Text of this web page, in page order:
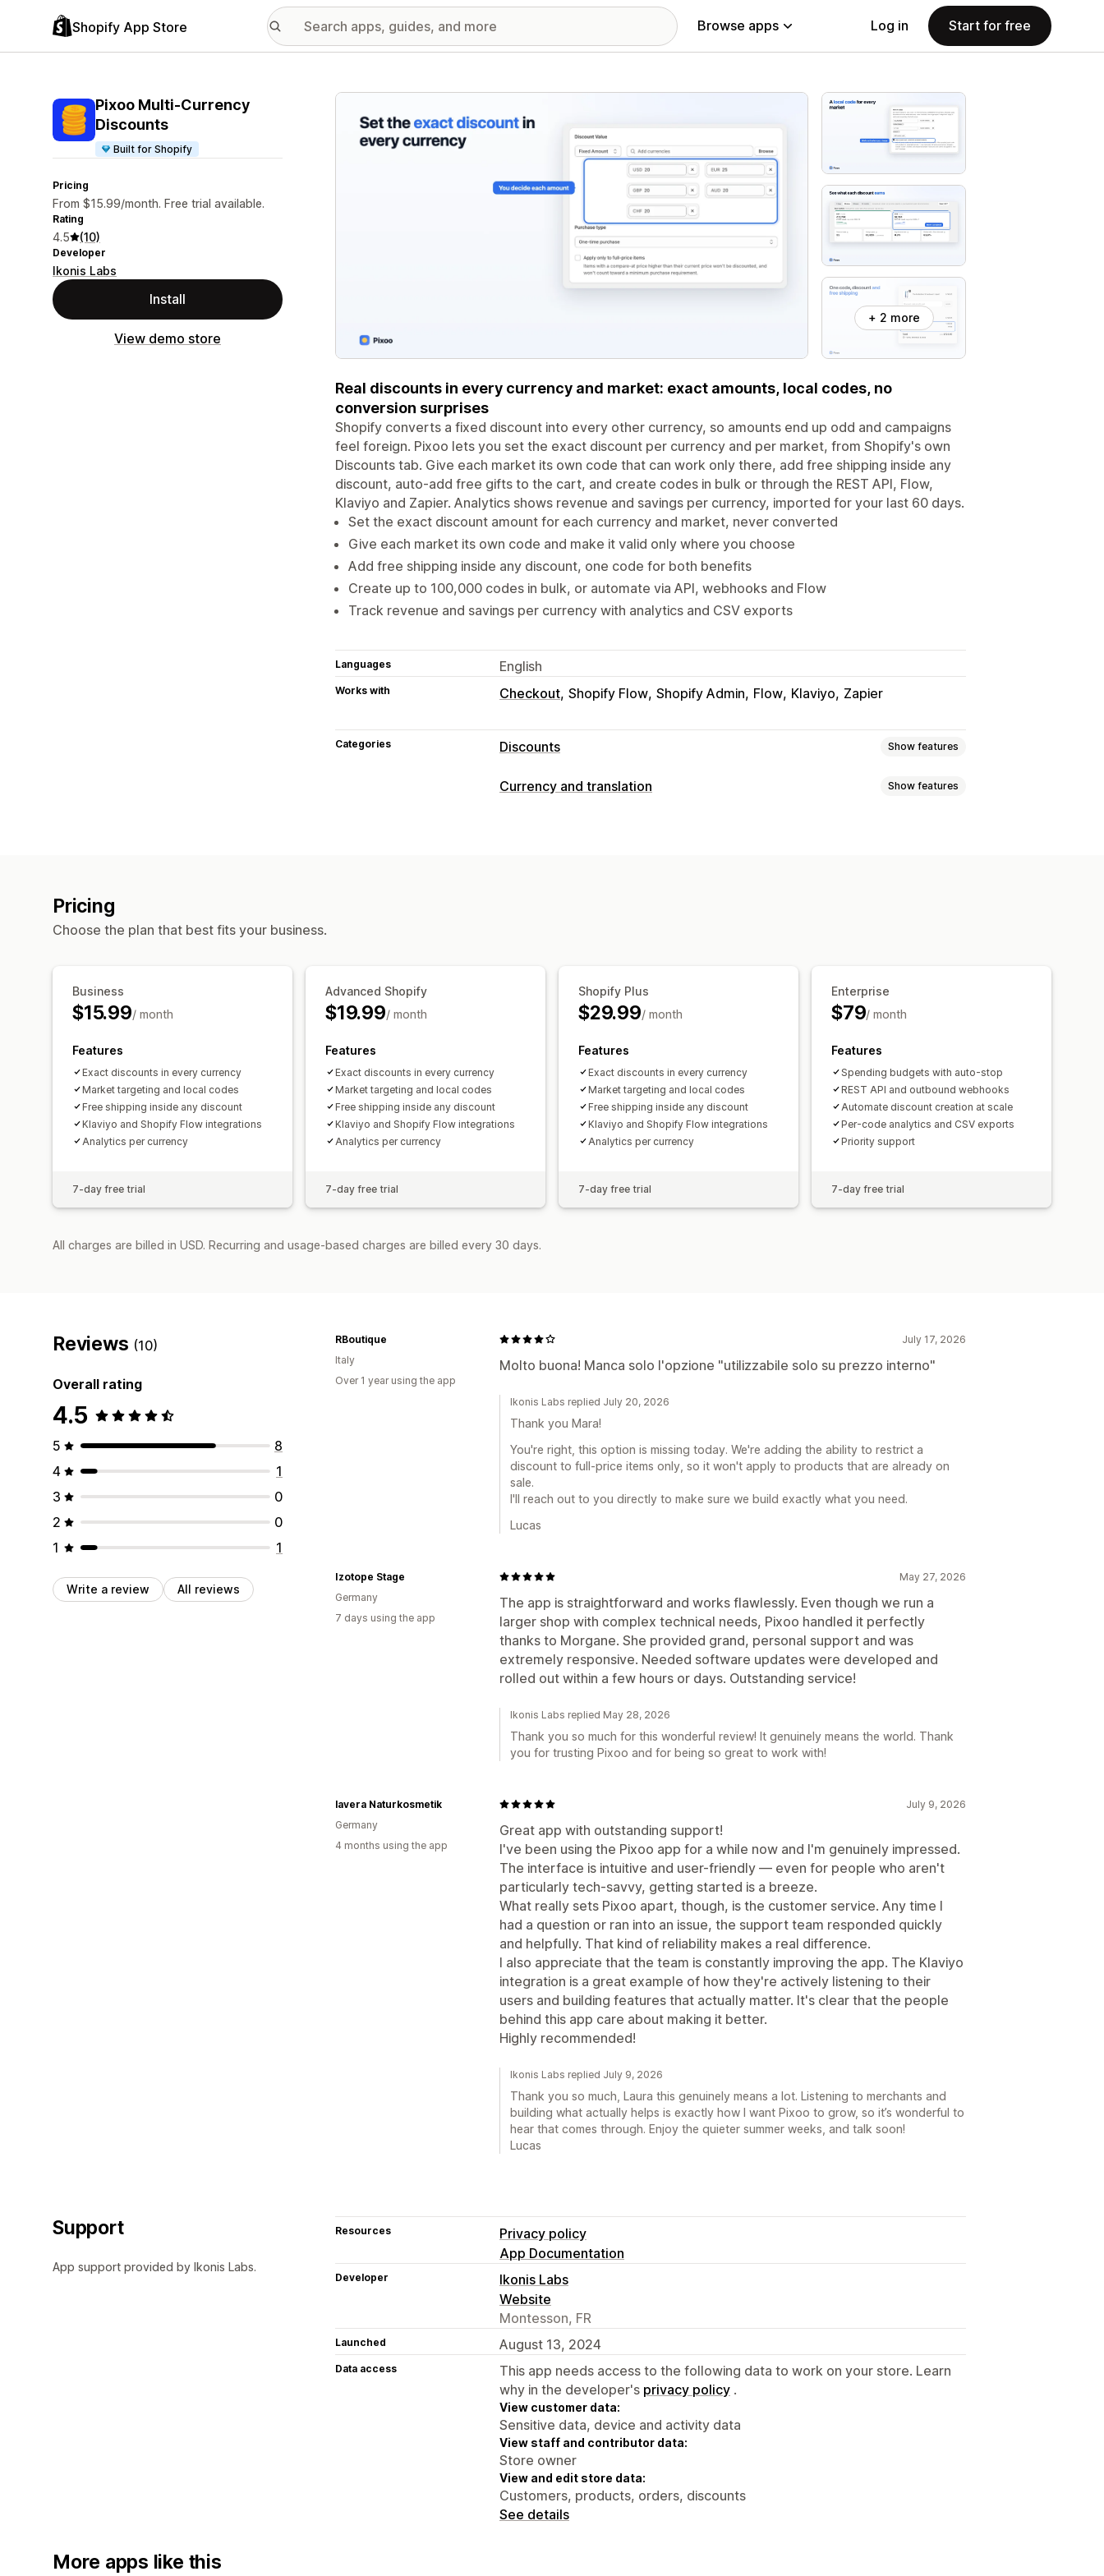
Shopify App Store Browse apps Log in Start for free
Pixoo Multi‑Currency
Discounts
Built for Shopify
Pricing
From $15.99/month. Free trial available.
Rating
4.5 (10)
Developer
Ikonis Labs
Install
View demo store
Featured images gallery
+ 2 more
Real discounts in every currency and market: exact amounts, local codes, no
conversion surprises
Shopify converts a fixed discount into every other currency, so amounts end up odd and campaigns
feel foreign. Pixoo lets you set the exact discount per currency and per market, from Shopify's own
Discounts tab. Give each market its own code that can work only there, add free shipping inside any
discount, auto-add free gifts to the cart, and create codes in bulk or through the REST API, Flow,
Klaviyo and Zapier. Analytics shows revenue and savings per currency, imported for your last 60 days.
Set the exact discount amount for each currency and market, never converted
Give each market its own code and make it valid only where you choose
Add free shipping inside any discount, one code for both benefits
Create up to 100,000 codes in bulk, or automate via API, webhooks and Flow
Track revenue and savings per currency with analytics and CSV exports
Languages English
Works with Checkout Shopify Flow Shopify Admin Flow Klaviyo Zapier
Categories Discounts Show features
Discount types
Currency and translation Show features
Pricing
Choose the plan that best fits your business.
Business
$15.99/ month
Features
Exact discounts in every currency
Market targeting and local codes
Free shipping inside any discount
Klaviyo and Shopify Flow integrations
Analytics per currency
7-day free trial
Advanced Shopify
$19.99/ month
Features
Exact discounts in every currency
Market targeting and local codes
Free shipping inside any discount
Klaviyo and Shopify Flow integrations
Analytics per currency
7-day free trial
Shopify Plus
$29.99/ month
Features
Exact discounts in every currency
Market targeting and local codes
Free shipping inside any discount
Klaviyo and Shopify Flow integrations
Analytics per currency
7-day free trial
Enterprise
$79/ month
Features
Spending budgets with auto-stop
REST API and outbound webhooks
Automate discount creation at scale
Per-code analytics and CSV exports
Priority support
7-day free trial
All charges are billed in USD. Recurring and usage-based charges are billed every 30 days.
Reviews (10)
Overall rating
4.5
5
8
4
1
3
0
2
0
1
1
Write a review All reviews
July 17, 2026
Molto buona! Manca solo l'opzione "utilizzabile solo su prezzo interno"
RBoutique
Italy
Over 1 year using the app
Ikonis Labs replied July 20, 2026
Thank you Mara!
You're right, this option is missing today. We're adding the ability to restrict a
discount to full-price items only, so it won't apply to products that are already on
sale.
I'll reach out to you directly to make sure we build exactly what you need.
Lucas
May 27, 2026
The app is straightforward and works flawlessly. Even though we run a
larger shop with complex technical needs, Pixoo handled it perfectly
thanks to Morgane. She provided grand, personal support and was
extremely responsive. Needed software updates were developed and
rolled out within a few hours or days. Outstanding service!
Izotope Stage
Germany
7 days using the app
Ikonis Labs replied May 28, 2026
Thank you so much for this wonderful review! It genuinely means the world. Thank
you for trusting Pixoo and for being so great to work with!
July 9, 2026
Great app with outstanding support!
I've been using the Pixoo app for a while now and I'm genuinely impressed.
The interface is intuitive and user-friendly — even for people who aren't
particularly tech-savvy, getting started is a breeze.
What really sets Pixoo apart, though, is the customer service. Any time I
had a question or ran into an issue, the support team responded quickly
and helpfully. That kind of reliability makes a real difference.
I also appreciate that the team is constantly improving the app. The Klaviyo
integration is a great example of how they're actively listening to their
users and building features that actually matter. It's clear that the people
behind this app care about making it better.
Highly recommended!
lavera Naturkosmetik
Germany
4 months using the app
Ikonis Labs replied July 9, 2026
Thank you so much, Laura this genuinely means a lot. Listening to merchants and
building what actually helps is exactly how I want Pixoo to grow, so it’s wonderful to
hear that comes through. Enjoy the quieter summer weeks, and talk soon!
Lucas
Support
App support provided by Ikonis Labs.
Resources
Privacy policy
App Documentation
Developer
Ikonis Labs
Website
Montesson, FR
Launched August 13, 2024
Data access
This app needs access to the following data to work on your store. Learn
why in the developer's privacy policy .
View customer data:
Sensitive data, device and activity data
View staff and contributor data:
Store owner
View and edit store data:
Customers, products, orders, discounts
See details
More apps like this